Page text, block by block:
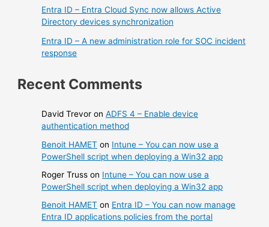
Entra ID – Entra Cloud Sync now allows Active
Directory devices synchronization
Entra ID – A new administration role for SOC incident
response
Recent Comments
David Trevor onADFS 4 – Enable device
authentication method
Benoit HAMET on Intune – You can now use a
PowerShell script when deploying a Win32 app
Roger Truss on Intune – You can now use a
PowerShell script when deploying a Win32 app
Benoit HAMET on Entra ID – You can now manage
Entra ID applications policies from the portal